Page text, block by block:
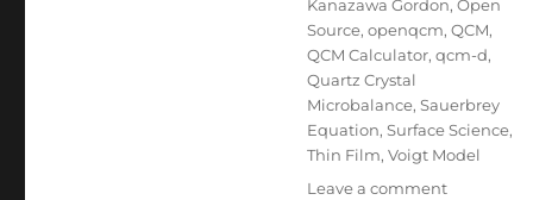
Kanazawa Gordon, Open
Source, openqcm, QCM,
QCM Calculator, qcm-d,
Quartz Crystal
Microbalance, Sauerbrey
Equation, Surface Science,
Thin Film, Voigt Model
Leave a commenton